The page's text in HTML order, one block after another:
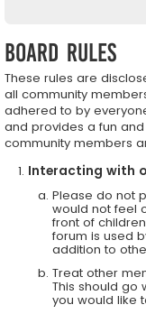
Board rules
These rules are
all community
adhered to by
and provides a fun
community members
Interacting with
Please do not
would not feel
front of
forum is used
addition to
Treat other
This should go
you would like